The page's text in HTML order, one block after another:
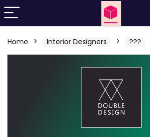
Home Interior Designers ???